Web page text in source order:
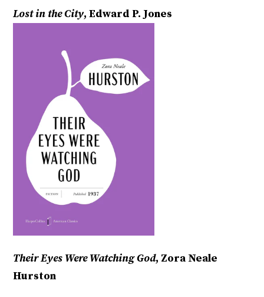
Lost in the City, Edward P. Jones
Their Eyes Were Watching God, Zora Neale
Hurston